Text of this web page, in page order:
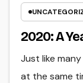
2020: A
Just like
at the same